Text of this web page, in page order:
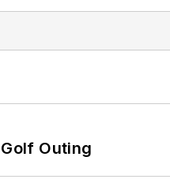
Outing